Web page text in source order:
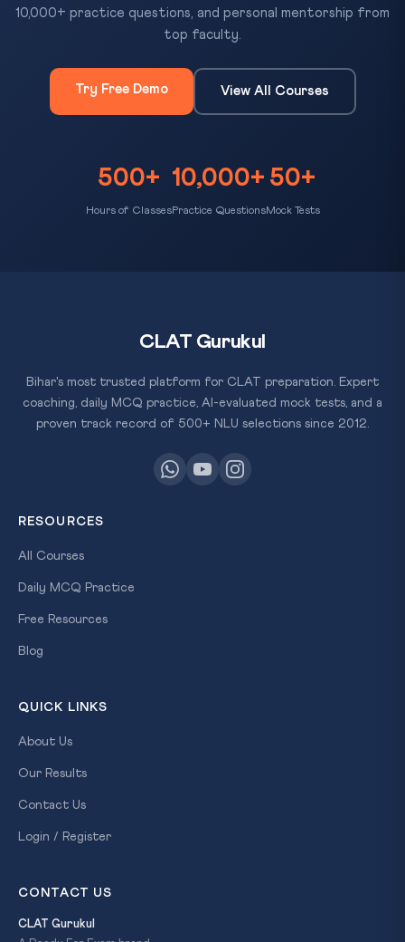
10,000+ practice questions, and personal mentorship from
top faculty.
Try Free Demo View All Courses
500+
Hours of Classes
10,000+
Practice Questions
50+
Mock Tests
CLAT Gurukul
Bihar's most trusted platform for CLAT preparation. Expert
coaching, daily MCQ practice, AI-evaluated mock tests, and a
proven track record of 500+ NLU selections since 2012.
RESOURCES
All Courses
Daily MCQ Practice
Free Resources
Blog
QUICK LINKS
About Us
Our Results
Contact Us
Login / Register
CONTACT US
CLAT Gurukul